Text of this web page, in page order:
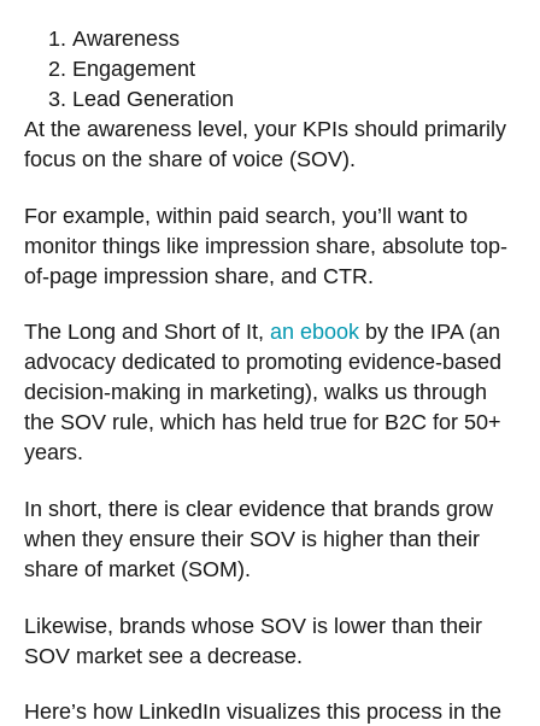
Awareness
Engagement
Lead Generation
At the awareness level, your KPIs should primarily
focus on the share of voice (SOV).
For example, within paid search, you’ll want to
monitor things like impression share, absolute top-
of-page impression share, and CTR.
The Long and Short of It, an ebook by the IPA (an
advocacy dedicated to promoting evidence-based
decision-making in marketing), walks us through
the SOV rule, which has held true for B2C for 50+
years.
In short, there is clear evidence that brands grow
when they ensure their SOV is higher than their
share of market (SOM).
Likewise, brands whose SOV is lower than their
SOV market see a decrease.
Here’s how LinkedIn visualizes this process in the